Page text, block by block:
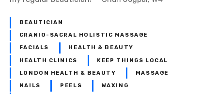
BEAUTICIAN
CRANIO-SACRAL HOLISTIC MASSAGE
FACIALS HEALTH & BEAUTY
HEALTH CLINICS KEEP THINGS LOCAL
LONDON HEALTH & BEAUTY MASSAGE
NAILS PEELS WAXING